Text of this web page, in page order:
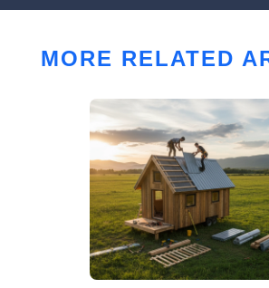
MORE RELATED